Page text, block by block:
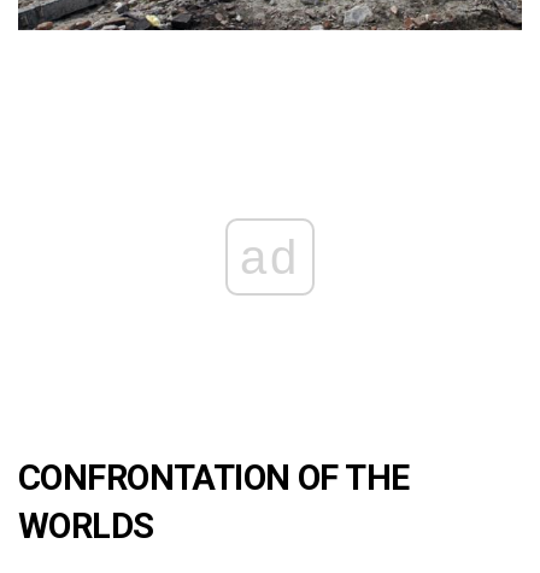
ad
CONFRONTATION OF THE
WORLDS